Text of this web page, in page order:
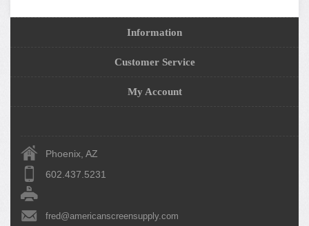
Information
Customer Service
My Account
Phoenix, AZ
602.437.5231
fred@americanscreensupply.com